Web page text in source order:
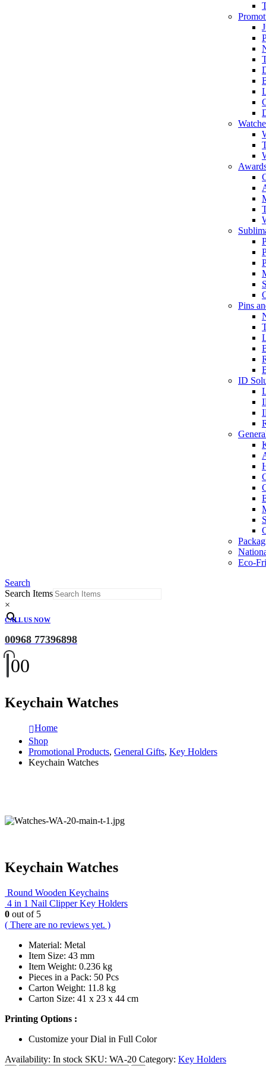
Pins
ID
Eco-
Search
Search Items
×
CALL US NOW
00968 77396898
00
Keychain Watches
Home
Shop
Promotional Products, General Gifts, Key Holders
Keychain Watches
Keychain Watches
Round Wooden Keychains
4 in 1 Nail Clipper Key Holders
0 out of 5
( There are no reviews yet. )
Material: Metal
Item Size: 43 mm
Item Weight: 0.236 kg
Pieces in a Pack: 50 Pcs
Carton Weight: 11.8 kg
Carton Size: 41 x 23 x 44 cm
Printing Options :
Customize your Dial in Full Color
Availability: In stock SKU: WA-20 Category: Key Holders